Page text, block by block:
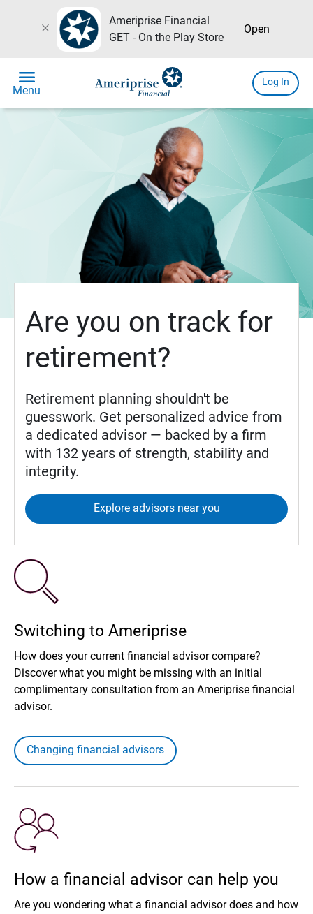
close
Ameriprise Financial
GET - On the Play Store
Open
menu
Menu
Log In
Are you on track for
retirement?
Retirement planning shouldn't be
guesswork. Get personalized advice from
a dedicated advisor — backed by a firm
with 132 years of strength, stability and
integrity.
Explore advisors near you
Switching to Ameriprise
How does your current financial advisor compare?
Discover what you might be missing with an initial
complimentary consultation from an Ameriprise financial
advisor.
Changing financial advisors
How a financial advisor can help you
Are you wondering what a financial advisor does and how